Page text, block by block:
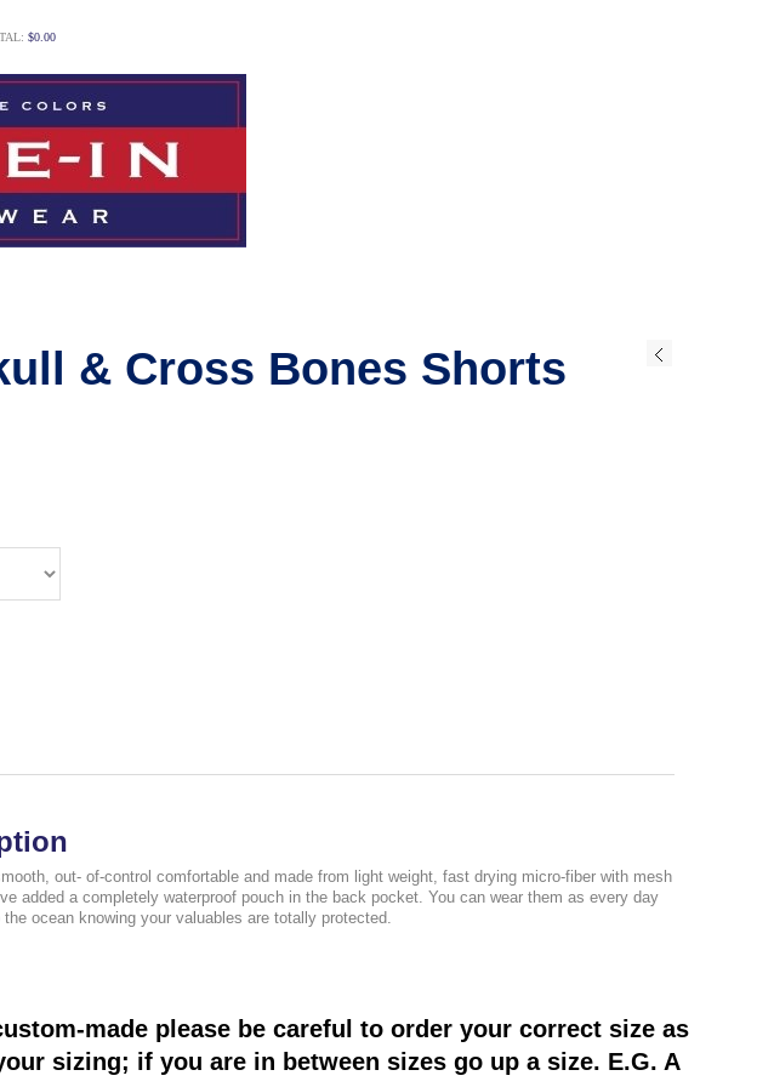
$0.00
& Cross Bones Shorts
out- of-control comfortable and made from light weight, fast drying micro-fiber with mesh
added a completely waterproof pouch in the back pocket. You can wear them as every day
ocean knowing your valuables are totally protected.
made please be careful to order your correct size as
sizing; if you are in between sizes go up a size. E.G. A